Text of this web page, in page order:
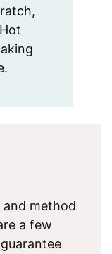
and method
a few